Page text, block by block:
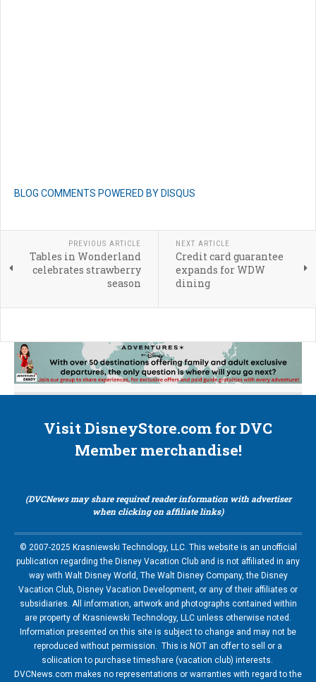
BLOG COMMENTS POWERED BY DISQUS
PREVIOUS ARTICLE
Tables in Wonderland
celebrates strawberry
season
NEXT ARTICLE
Credit card guarantee
expands for WDW
dining
Visit DisneyStore.com for DVC
Member merchandise!
(DVCNews may share required reader information with advertiser
when clicking on affiliate links)
© 2007-2025 Krasniewski Technology, LLC. This website is an unofficial
publication regarding the Disney Vacation Club and is not affiliated in any
way with Walt Disney World, The Walt Disney Company, the Disney
Vacation Club, Disney Vacation Development, or any of their affiliates or
subsidiaries. All information, artwork and photographs contained within
are property of Krasniewski Technology, LLC unless otherwise noted.
Information presented on this site is subject to change and may not be
reproduced without permission. This is NOT an offer to sell or a
soliication to purchase timeshare (vacation club) interests.
DVCNews.com makes no representations or warranties with regard to the